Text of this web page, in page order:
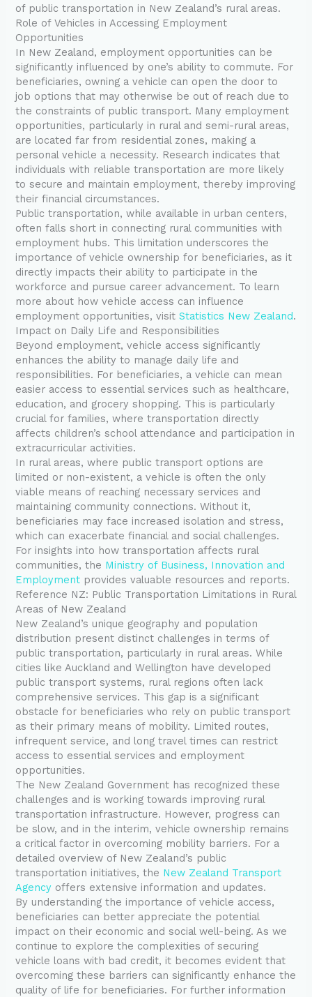
of public transportation in New Zealand’s rural areas.
Role of Vehicles in Accessing Employment
Opportunities
In New Zealand, employment opportunities can be
significantly influenced by one’s ability to commute. For
beneficiaries, owning a vehicle can open the door to
job options that may otherwise be out of reach due to
the constraints of public transport. Many employment
opportunities, particularly in rural and semi-rural areas,
are located far from residential zones, making a
personal vehicle a necessity. Research indicates that
individuals with reliable transportation are more likely
to secure and maintain employment, thereby improving
their financial circumstances.
Public transportation, while available in urban centers,
often falls short in connecting rural communities with
employment hubs. This limitation underscores the
importance of vehicle ownership for beneficiaries, as it
directly impacts their ability to participate in the
workforce and pursue career advancement. To learn
more about how vehicle access can influence
employment opportunities, visitStatistics New Zealand.
Impact on Daily Life and Responsibilities
Beyond employment, vehicle access significantly
enhances the ability to manage daily life and
responsibilities. For beneficiaries, a vehicle can mean
easier access to essential services such as healthcare,
education, and grocery shopping. This is particularly
crucial for families, where transportation directly
affects children’s school attendance and participation in
extracurricular activities.
In rural areas, where public transport options are
limited or non-existent, a vehicle is often the only
viable means of reaching necessary services and
maintaining community connections. Without it,
beneficiaries may face increased isolation and stress,
which can exacerbate financial and social challenges.
For insights into how transportation affects rural
communities, the Ministry of Business, Innovation and
Employment provides valuable resources and reports.
Reference NZ: Public Transportation Limitations in Rural
Areas of New Zealand
New Zealand’s unique geography and population
distribution present distinct challenges in terms of
public transportation, particularly in rural areas. While
cities like Auckland and Wellington have developed
public transport systems, rural regions often lack
comprehensive services. This gap is a significant
obstacle for beneficiaries who rely on public transport
as their primary means of mobility. Limited routes,
infrequent service, and long travel times can restrict
access to essential services and employment
opportunities.
The New Zealand Government has recognized these
challenges and is working towards improving rural
transportation infrastructure. However, progress can
be slow, and in the interim, vehicle ownership remains
a critical factor in overcoming mobility barriers. For a
detailed overview of New Zealand’s public
transportation initiatives, the New Zealand Transport
Agency offers extensive information and updates.
By understanding the importance of vehicle access,
beneficiaries can better appreciate the potential
impact on their economic and social well-being. As we
continue to explore the complexities of securing
vehicle loans with bad credit, it becomes evident that
overcoming these barriers can significantly enhance the
quality of life for beneficiaries. For further information